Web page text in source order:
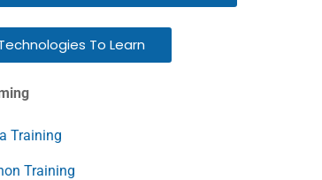
To Learn
Training
Training